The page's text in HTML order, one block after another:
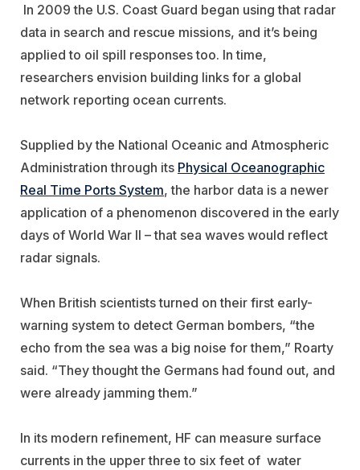
In 2009 the U.S. Coast Guard began using that radar
data in search and rescue missions, and it’s being
applied to oil spill responses too. In time,
researchers envision building links for a global
network reporting ocean currents.
Supplied by the National Oceanic and Atmospheric
Administration through its Physical Oceanographic
Real Time Ports System, the harbor data is a newer
application of a phenomenon discovered in the early
days of World War II – that sea waves would reflect
radar signals.
When British scientists turned on their first early-
warning system to detect German bombers, “the
echo from the sea was a big noise for them,” Roarty
said. “They thought the Germans had found out, and
were already jamming them.”
In its modern refinement, HF can measure surface
currents in the upper three to six feet of water